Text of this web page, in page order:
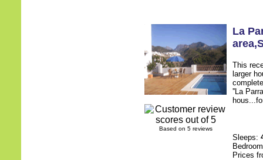
Based on 5 reviews
La
area,
This
larger
''La
Sleeps:
Prices